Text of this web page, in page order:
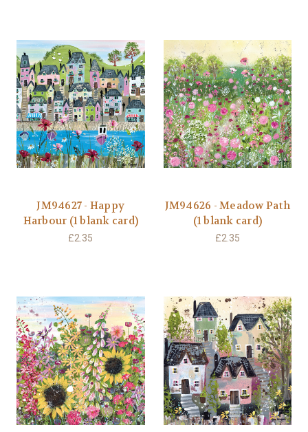
JM94627 - Happy
Harbour (1 blank card)
£2.35
JM94626 - Meadow Path
(1 blank card)
£2.35